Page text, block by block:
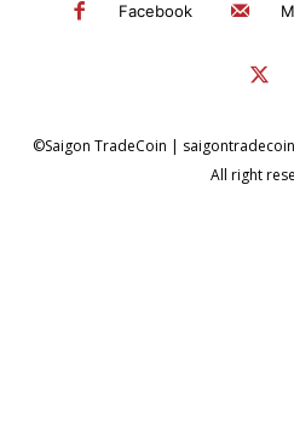
Facebook
©Saigon TradeCoin |
All right